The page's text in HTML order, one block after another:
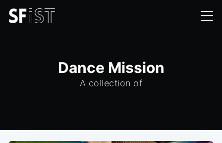
Dance Mission
A collection of